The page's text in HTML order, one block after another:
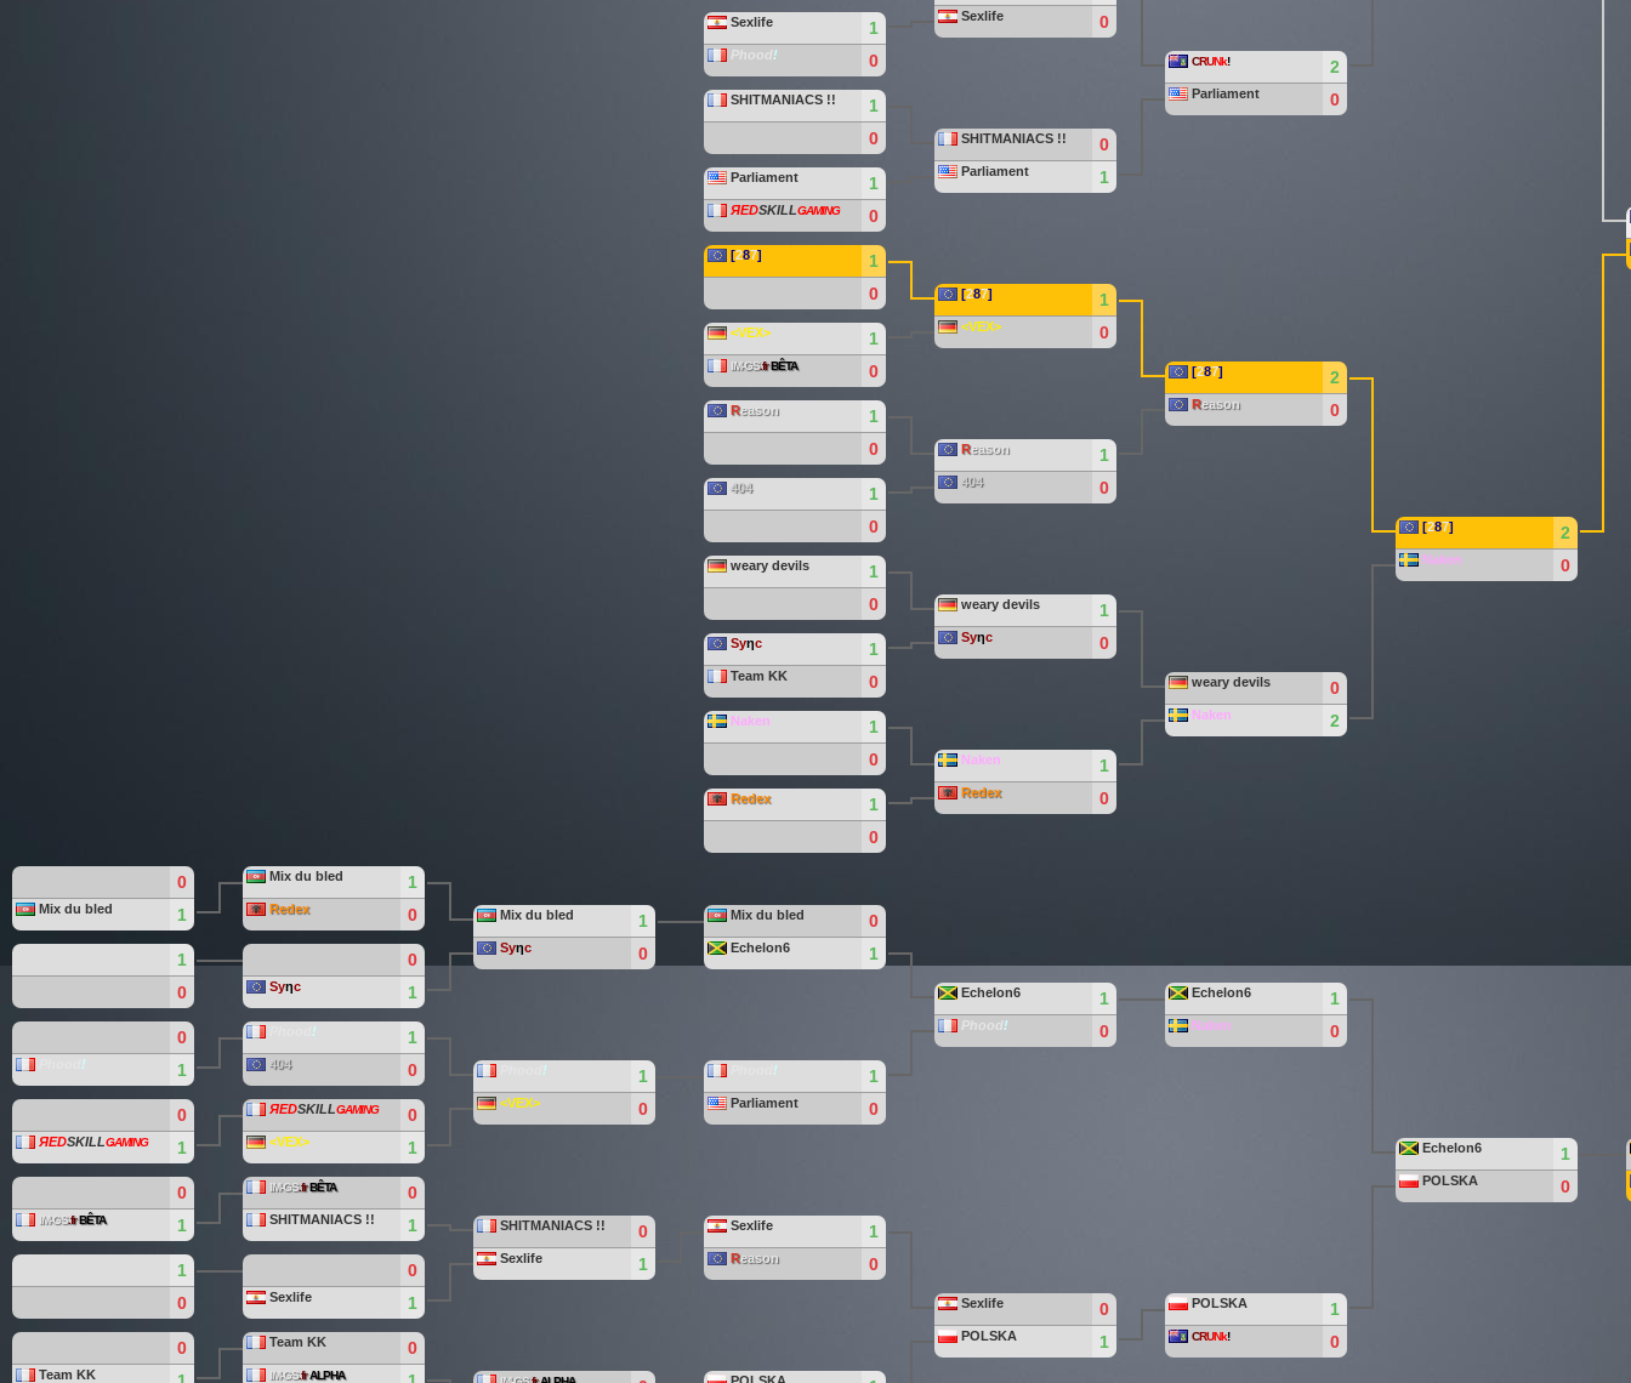
Sexlife 1
Phood! 0
SHITMANIACS !!
1
0
Parliament 1
ЯEDSKILLǤAMING 0
[287]
1
0
<VEX> 1
IM-GS.frBÊTA 0
Reason
1
0
404
1
0
weary devils
1
0
Syηc 1
Team KK 0
Naken
1
0
Redex
1
0
Sexlife 0
SHITMANIACS !! 0
Parliament 1
[287] 1
<VEX> 0
Reason 1
404 0
weary devils 1
Syηc 0
Naken 1
Redex 0
CRUNk! 2
Parliament 0
[287] 2
Reason 0
weary devils 0
Naken 2
[287] 2
Naken 0
0
Mix du bled 1
1
0
0
! 1
0
ЯEDSKILLǤAMING 1
0
IM-GS.frBÊTA 1
1
0
0
Team KK
Mix du bled 1
Redex 0
0
Syηc 1
! 1
404 0
ЯEDSKILLǤAMING 0
<VEX> 1
IM-GS.frBÊTA 0
SHITMANIACS !! 1
0
Sexlife 1
Team KK 0
IM-GS.frALPHA
Mix du bled 1
Syηc 0
! 1
<VEX> 0
SHITMANIACS !! 0
Sexlife 1
Mix du bled 0
Echelon6 1
! 1
Parliament 0
Sexlife 1
Reason 0
POLSKA
Echelon6 1
Phood! 0
Sexlife 0
POLSKA 1
Echelon6 1
Naken 0
POLSKA 1
CRUNk! 0
Echelon6 1
POLSKA 0